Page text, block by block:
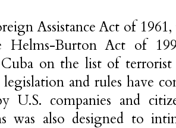
Assistance Act of
Helms-Burton Act of
on the list of
legislation and rules have
U.S. companies and
was also designed to